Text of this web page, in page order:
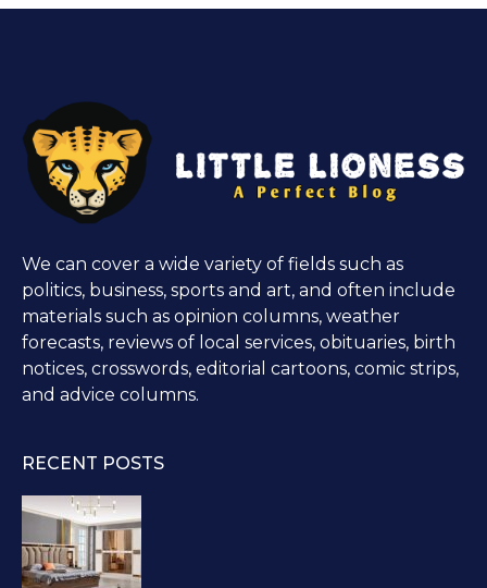
We can cover a wide variety of fields such as
politics, business, sports and art, and often include
materials such as opinion columns, weather
forecasts, reviews of local services, obituaries, birth
notices, crosswords, editorial cartoons, comic strips,
and advice columns.
RECENT POSTS